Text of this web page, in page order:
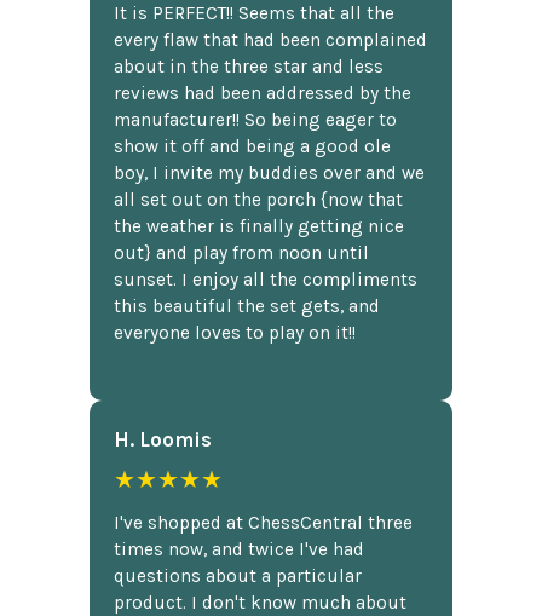
It is PERFECT!! Seems that all the
every flaw that had been complained
about in the three star and less
reviews had been addressed by the
manufacturer!! So being eager to
show it off and being a good ole
boy, I invite my buddies over and we
all set out on the porch {now that
the weather is finally getting nice
out} and play from noon until
sunset. I enjoy all the compliments
this beautiful the set gets, and
everyone loves to play on it!!
H. Loomis
★★★★★
I've shopped at ChessCentral three
times now, and twice I've had
questions about a particular
product. I don't know much about